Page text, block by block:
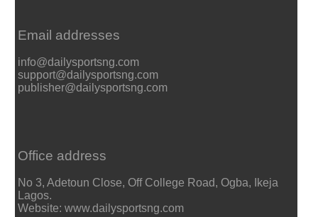
Email addresses
info@dailysportsng.com
support@dailysportsng.com
publisher@dailysportsng.com
Office address
No 3, Adetoun Close, Off College Road, Ogba, Ikeja
Lagos.
Website: www.dailysportsng.com